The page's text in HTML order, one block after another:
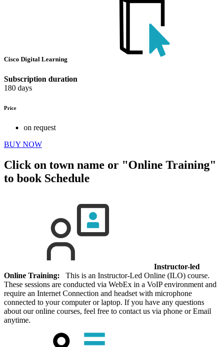
Cisco Digital Learning
Subscription duration
180 days
Price
on request
BUY NOW
Click on town name or "Online Training"
to bookSchedule
Instructor-led
Online Training: This is an Instructor-Led Online (ILO) course.
These sessions are conducted via WebEx in a VoIP environment and
require an Internet Connection and headset with microphone
connected to your computer or laptop. If you have any questions
about our online courses, feel free to contact us via phone or Email
anytime.